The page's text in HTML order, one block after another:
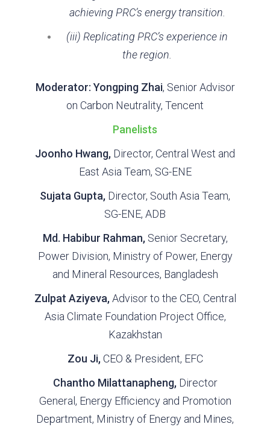
achieving PRC’s energy transition.
(iii) Replicating PRC’s experience in
the region.
Moderator: Yongping Zhai, Senior Advisor
on Carbon Neutrality, Tencent
Panelists
Joonho Hwang, Director, Central West and
East Asia Team, SG-ENE
Sujata Gupta, Director, South Asia Team,
SG-ENE, ADB
Md. Habibur Rahman,Senior Secretary,
Power Division, Ministry of Power, Energy
and Mineral Resources, Bangladesh
Zulpat Aziyeva,Advisor to the CEO, Central
Asia Climate Foundation Project Office,
Kazakhstan
Zou Ji,CEO & President, EFC
Chantho Milattanapheng,Director
General, Energy Efficiency and Promotion
Department, Ministry of Energy and Mines,